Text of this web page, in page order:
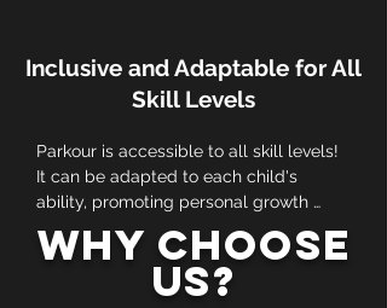
Inclusive and Adaptable for All
Skill Levels
Parkour is accessible to all skill levels!
It can be adapted to each child's
ability, promoting personal growth
without the pressure of competition.
Why Choose
Us?